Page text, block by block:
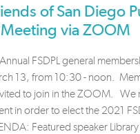
of San Diego
via ZOOM
FSDPL general
13, from 10:30 - noon.
to join in the ZOOM. We
in order to elect the 2021
Featured speaker